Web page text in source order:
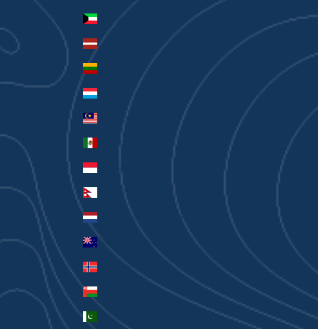
Kuwait (AUD $)
Latvia (EUR €)
Lithuania (EUR €)
Luxembourg (EUR €)
Malaysia (MYR RM)
Mexico (AUD $)
Monaco (EUR €)
Nepal (NPR Rs.)
Netherlands (EUR €)
New Zealand (AUD $)
Norway (AUD $)
Oman (AUD $)
Pakistan (PKR ₨)